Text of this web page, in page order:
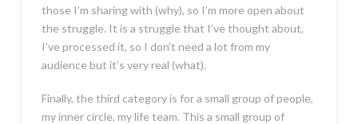
those I’m sharing with (why), so I’m more open about
the struggle. It is a struggle that I’ve thought about,
I’ve processed it, so I don’t need a lot from my
audience but it’s very real (what).
Finally, the third category is for a small group of people,
my inner circle, my life team. This a small group of